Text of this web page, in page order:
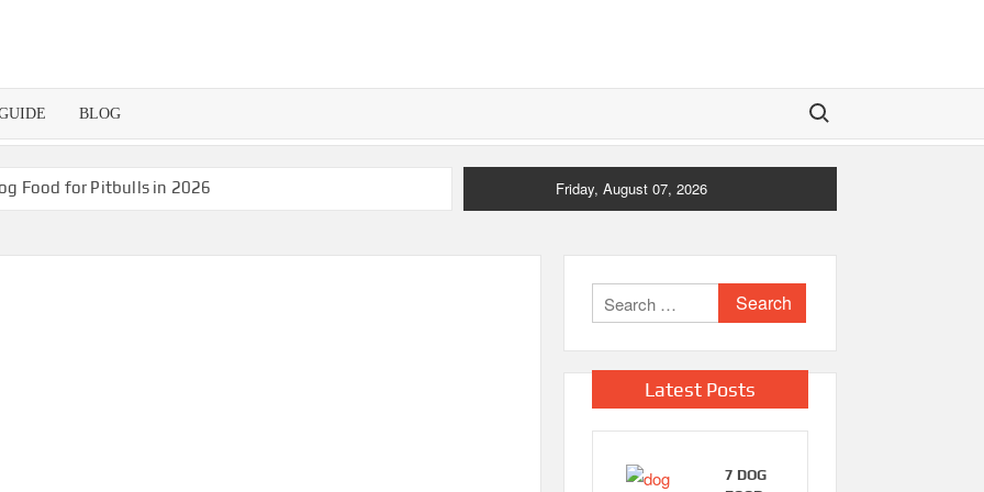
BLOG Search for:
Food for Pitbulls in 2026
Hungry Pugs!
Friday, August 07, 2026
Search
for:
Latest Posts
7 DOG